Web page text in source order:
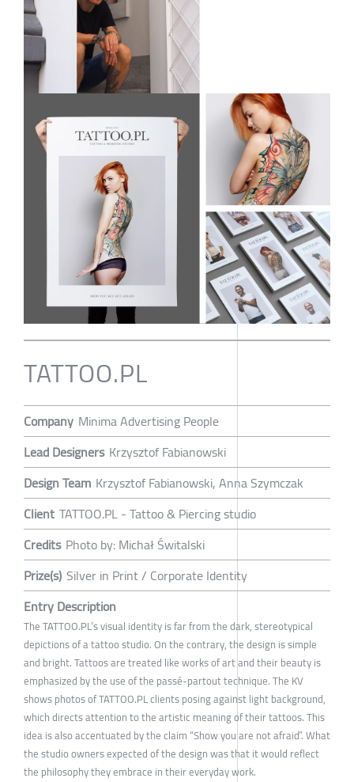
TATTOO.PL
Company Minima Advertising People
Lead Designers Krzysztof Fabianowski
Design Team Krzysztof Fabianowski, Anna Szymczak
Client TATTOO.PL - Tattoo & Piercing studio
Credits Photo by: Michał Świtalski
Prize(s) Silver in Print / Corporate Identity
Entry Description
The TATTOO.PL’s visual identity is far from the dark, stereotypical
depictions of a tattoo studio. On the contrary, the design is simple
and bright. Tattoos are treated like works of art and their beauty is
emphasized by the use of the passé-partout technique. The KV
shows photos of TATTOO.PL clients posing against light background,
which directs attention to the artistic meaning of their tattoos. This
idea is also accentuated by the claim “Show you are not afraid”. What
the studio owners expected of the design was that it would reflect
the philosophy they embrace in their everyday work.